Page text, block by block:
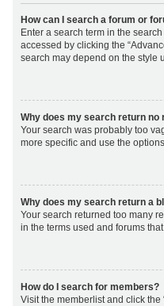
How can I search a forum or
Enter a search term in the
accessed by clicking the
search may depend on the style
Why does my search return no
Your search was probably too
more specific and use the
Why does my search return a
Your search returned too many
in the terms used and forums
How do I search for members?
Visit the memberlist and click the